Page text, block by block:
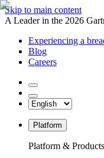
Skip to main content
A Leader in the 2026
Experiencing a
Blog
Careers
Platform
Platform & Products